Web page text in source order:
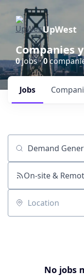
UpWest
Companies
0jobs ·0
Jobs
Job title, company
On-site &
Location
No jobs